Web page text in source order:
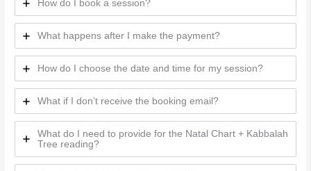
How do I book a session?
What happens after I make the payment?
How do I choose the date and time for my session?
What if I don’t receive the booking email?
What do I need to provide for the Natal Chart + Kabbalah
Tree reading?